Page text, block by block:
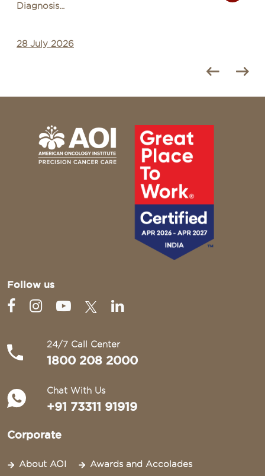
Diagnosis...
28 July 2026
Follow us
24/7 Call Center
1800 208 2000
Chat With Us
+91 73311 91919
Corporate
About AOI
Awards and Accolades